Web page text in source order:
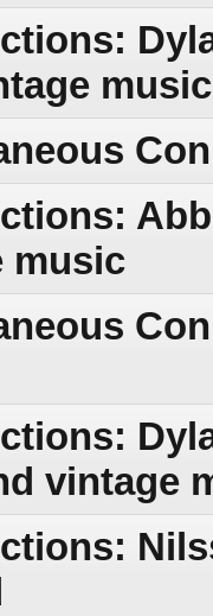
music
music
vintage